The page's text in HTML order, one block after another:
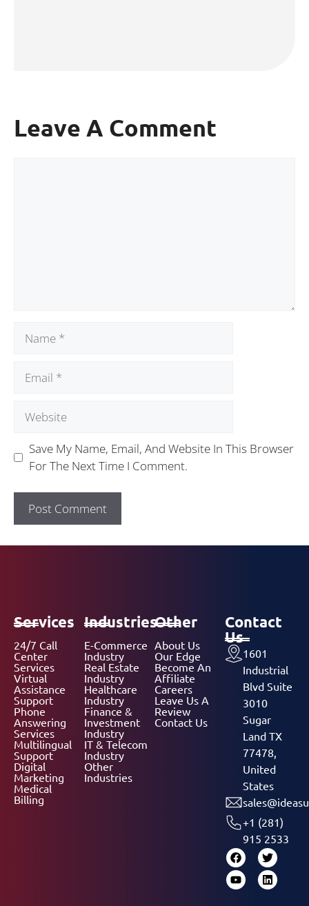
Leave A Comment
Save My Name, Email, And Website In This Browser
For The Next Time I Comment.
Services
24/7 Call
Center
Services
Virtual
Assistance
Support
Phone
Answering
Services
Multilingual
Support
Digital
Marketing
Medical
Billing
Industries
E-Commerce
Industry
Real Estate
Industry
Healthcare
Industry
Finance &
Investment
Industry
IT & Telecom
Industry
Other
Industries
Other
About Us
Our Edge
Become An
Affiliate
Careers
Leave Us A
Review
Contact Us
Contact
Us
1601
Industrial
Blvd Suite
3010
Sugar
Land TX
77478,
United
States
+1 (281)
915 2533